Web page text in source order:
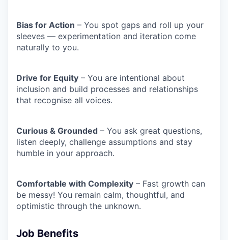
Bias for Action – You spot gaps and roll up your
sleeves — experimentation and iteration come
naturally to you.
Drive for Equity – You are intentional about
inclusion and build processes and relationships
that recognise all voices.
Curious & Grounded – You ask great questions,
listen deeply, challenge assumptions and stay
humble in your approach.
Comfortable with Complexity – Fast growth can
be messy! You remain calm, thoughtful, and
optimistic through the unknown.
Job Benefits